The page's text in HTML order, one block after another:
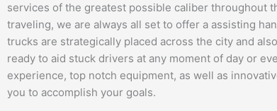
services of the greatest possible caliber throughout
traveling, we are always all set to offer a assisting
trucks are strategically placed across the city and
ready to aid stuck drivers at any moment of day or
experience, top notch equipment, as well as
you to accomplish your goals.